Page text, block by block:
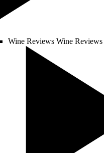
Wine Reviews Wine Reviews